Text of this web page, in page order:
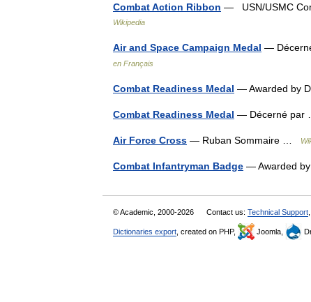
Combat Action Ribbon — USN/USMC
Wikipedia
Air and Space Campaign Medal —
en Français
Combat Readiness Medal — Awarded by
Combat Readiness Medal — Décerné
Air Force Cross — Ruban Sommaire …
Combat Infantryman Badge — Awarded
© Academic, 2000-2026 Contact us: Technical Support
Dictionaries export , created on PHP, Joomla,